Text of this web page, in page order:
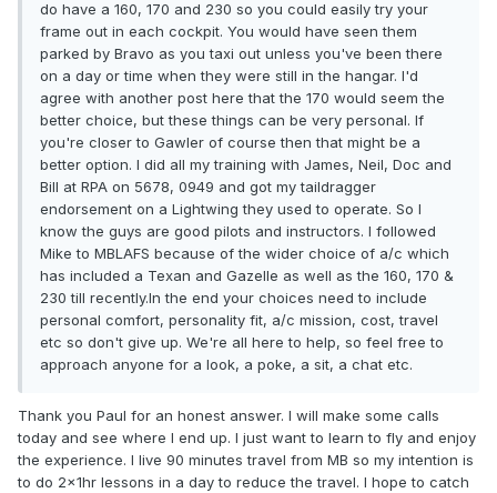
do have a 160, 170 and 230 so you could easily try your
frame out in each cockpit. You would have seen them
parked by Bravo as you taxi out unless you've been there
on a day or time when they were still in the hangar. I'd
agree with another post here that the 170 would seem the
better choice, but these things can be very personal. If
you're closer to Gawler of course then that might be a
better option. I did all my training with James, Neil, Doc and
Bill at RPA on 5678, 0949 and got my taildragger
endorsement on a Lightwing they used to operate. So I
know the guys are good pilots and instructors. I followed
Mike to MBLAFS because of the wider choice of a/c which
has included a Texan and Gazelle as well as the 160, 170 &
230 till recently.In the end your choices need to include
personal comfort, personality fit, a/c mission, cost, travel
etc so don't give up. We're all here to help, so feel free to
approach anyone for a look, a poke, a sit, a chat etc.
Thank you Paul for an honest answer. I will make some calls
today and see where I end up. I just want to learn to fly and enjoy
the experience. I live 90 minutes travel from MB so my intention is
to do 2x1hr lessons in a day to reduce the travel. I hope to catch